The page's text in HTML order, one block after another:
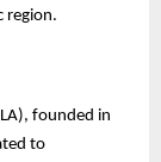
region.
founded in
to